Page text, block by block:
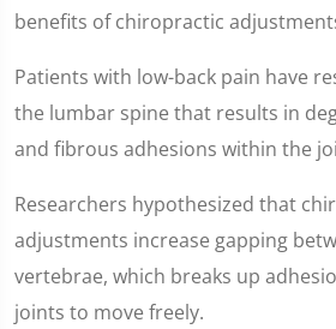
benefits of chiropractic
Patients with low-back pain have
the lumbar spine that results in
and fibrous adhesions within the
Researchers hypothesized that
adjustments increase gapping
vertebrae, which breaks up
joints to move freely.